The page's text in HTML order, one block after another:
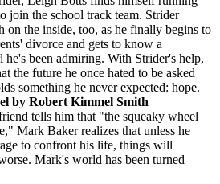
join the school track team. Strider
on the inside, too, as he finally begins to
divorce and gets to know a
he's been admiring. With Strider's help,
the future he once hated to be asked
something he never expected: hope.
by Robert Kimmel Smith
tells him that "the squeaky wheel
Mark Baker realizes that unless he
to confront his life, things will
Mark's world has been turned